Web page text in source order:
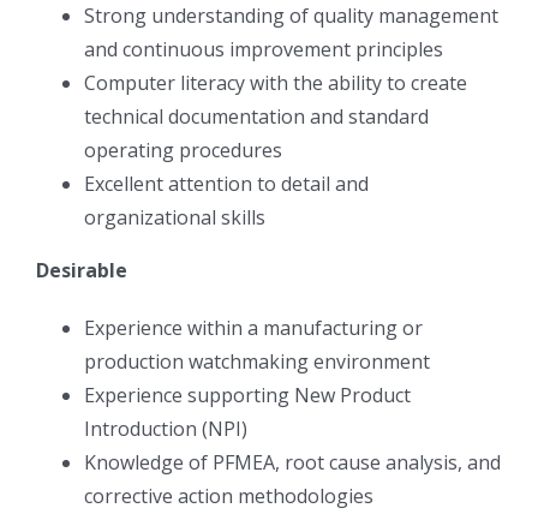
Strong understanding of quality management
and continuous improvement principles
Computer literacy with the ability to create
technical documentation and standard
operating procedures
Excellent attention to detail and
organizational skills
Desirable
Experience within a manufacturing or
production watchmaking environment
Experience supporting New Product
Introduction (NPI)
Knowledge of PFMEA, root cause analysis, and
corrective action methodologies